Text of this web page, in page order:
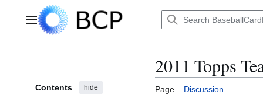
Main menu
Contents hide
2011 Topps
Page Discussion